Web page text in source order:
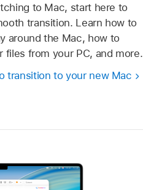
to Mac, start here to
transition. Learn how to
around the Mac, how to
files from your PC, and more.
transition to your new Mac